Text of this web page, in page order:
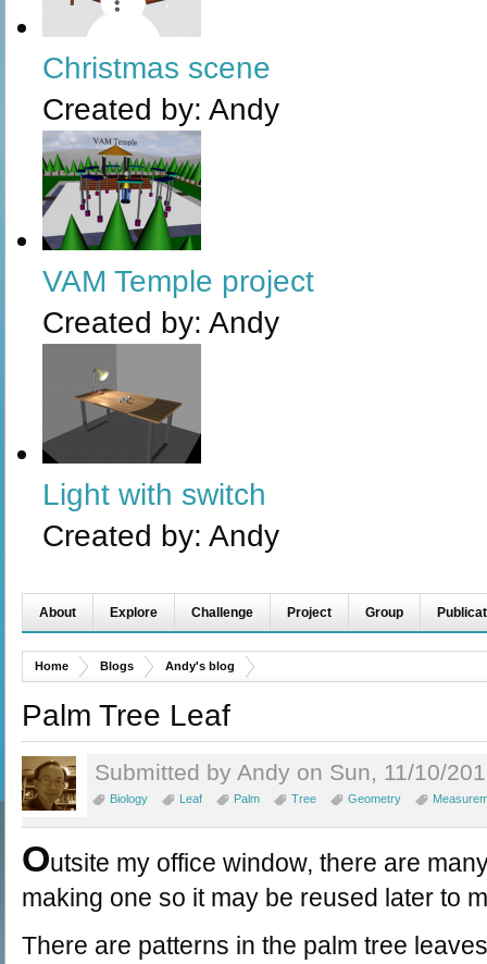
Christmas scene
Created by: Andy
VAM Temple project
Created by: Andy
Light with switch
Created by: Andy
About Explore Challenge Project Group
Home Blogs Andy's blog
Palm Tree Leaf
Submitted by Andy on Sun, 11/10/
Biology Leaf Palm Tree Geometry
Outsite my office window, there are
making one so it may be reused later to
There are patterns in the palm tree